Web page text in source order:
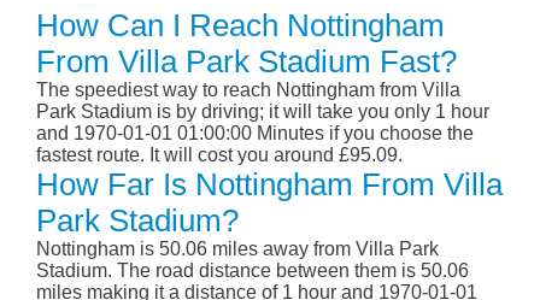
How Can I Reach Nottingham
From Villa Park Stadium Fast?
The speediest way to reach Nottingham from Villa
Park Stadium is by driving; it will take you only 1 hour
and 1970-01-01 01:00:00 Minutes if you choose the
fastest route. It will cost you around £95.09.
How Far Is Nottingham From Villa
Park Stadium?
Nottingham is 50.06 miles away from Villa Park
Stadium. The road distance between them is 50.06
miles making it a distance of 1 hour and 1970-01-01